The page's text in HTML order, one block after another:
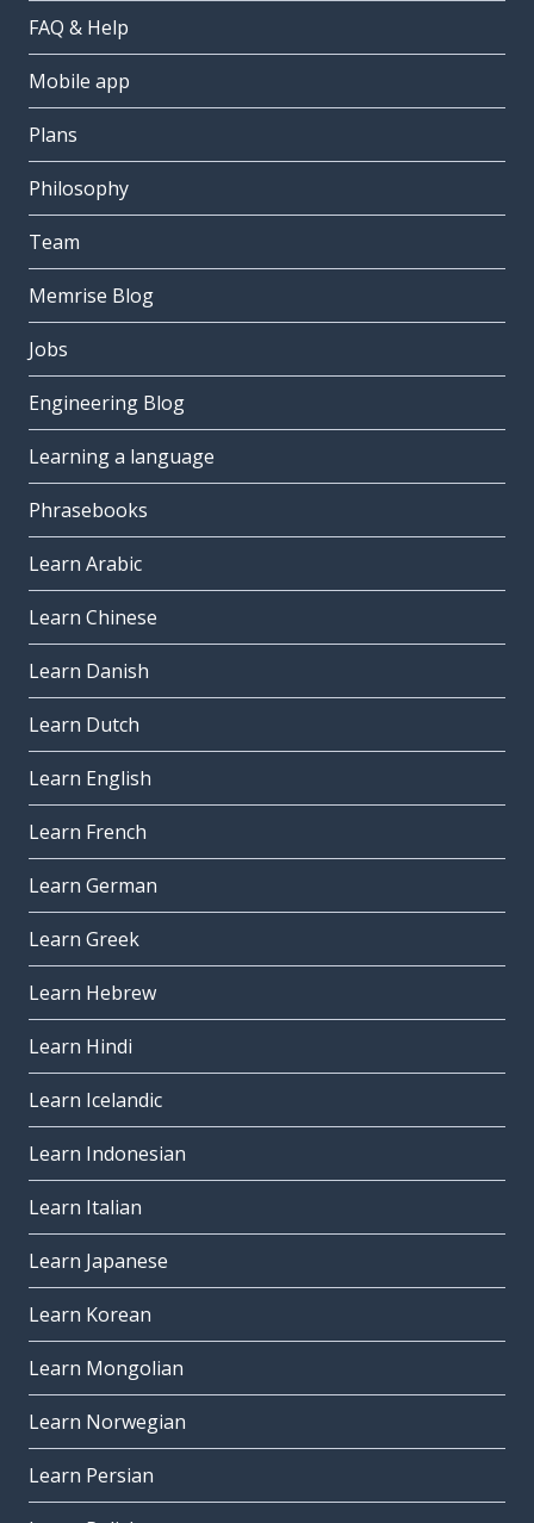
FAQ & Help
Mobile app
Plans
Philosophy
Team
Memrise Blog
Jobs
Engineering Blog
Learning a language
Phrasebooks
Learn Arabic
Learn Chinese
Learn Danish
Learn Dutch
Learn English
Learn French
Learn German
Learn Greek
Learn Hebrew
Learn Hindi
Learn Icelandic
Learn Indonesian
Learn Italian
Learn Japanese
Learn Korean
Learn Mongolian
Learn Norwegian
Learn Persian